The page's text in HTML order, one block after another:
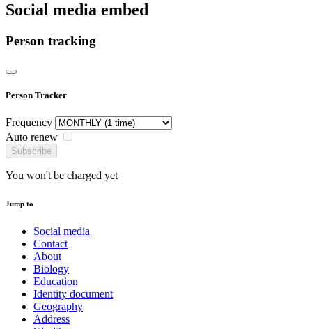
Social media embed
Person tracking
Person Tracker
Frequency
Auto renew
Subscribe
You won't be charged yet
Jump to
Social media
Contact
About
Biology
Education
Identity document
Geography
Address